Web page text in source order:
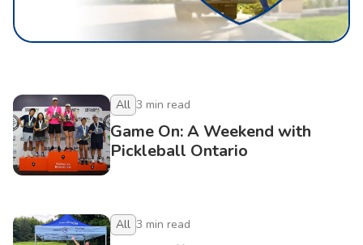
All 3 min read
Game On: A Weekend with
Pickleball Ontario
All 3 min read